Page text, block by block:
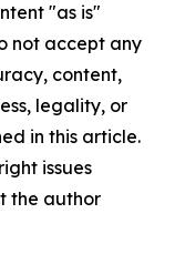
"as is"
not accept any
content,
legality, or
in this article.
issues
the author